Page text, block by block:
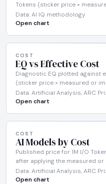
Tokens (sticker price ×
Data: AI IQ methodology
Open chart
COST
EQ vs Effective Cost
Diagnostic EQ plotted against
(sticker price × measured or
Data: Artificial Analysis, ARC
Open chart
COST
AI Models by Cost
Published price for 1M I/O
after applying the measured
Data: Artificial Analysis, ARC
Open chart